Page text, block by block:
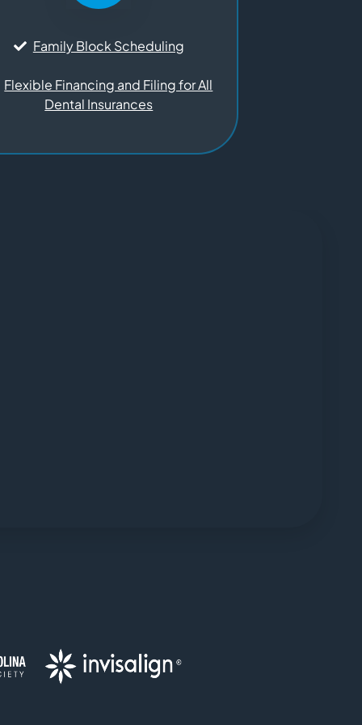
Family Block Scheduling
Flexible Financing and Filing for All
Dental Insurances